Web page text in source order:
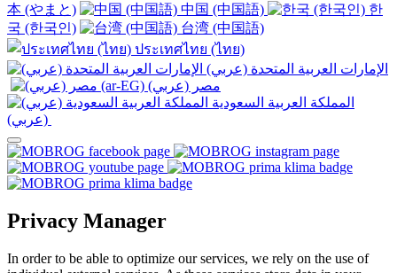
本 (やまと)
中国 (中国語)
한
국 (한국인)
台湾 (中国語)
ประเทศไทย (ไทย)
Privacy Manager
In order to be able to optimize our services, we rely on the use of